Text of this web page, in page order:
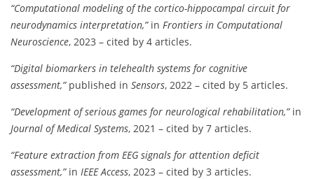
“Computational modeling of the cortico-hippocampal circuit for
neurodynamics interpretation,”in Frontiers in Computational
Neuroscience, 2023 – cited by 4 articles.
“Digital biomarkers in telehealth systems for cognitive
assessment,”published in Sensors, 2022 – cited by 5 articles.
“Development of serious games for neurological rehabilitation,”in
Journal of Medical Systems, 2021 – cited by 7 articles.
“Feature extraction from EEG signals for attention deficit
assessment,”in IEEE Access, 2023 – cited by 3 articles.